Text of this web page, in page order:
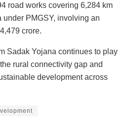
road works covering 6,284 km
PMGSY, involving an
crore.
Sadak Yojana continues to play
rural connectivity gap and
development across